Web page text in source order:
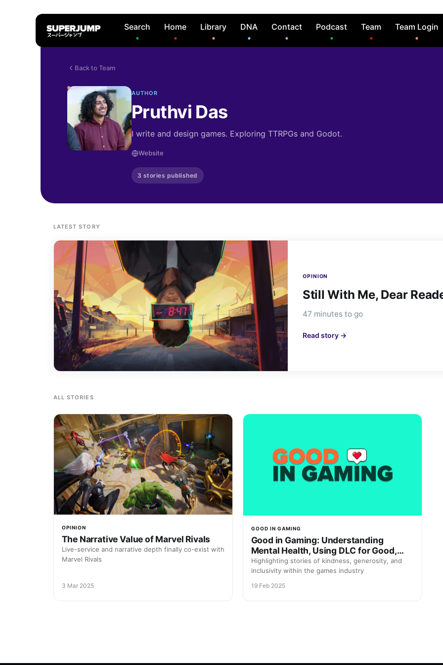
Search Home Library DNA Contact Podcast Team Team Login
Back to Team
AUTHOR
Pruthvi Das
I write and design games. Exploring TTRPGs and Godot.
Website
3 stories published
LATEST STORY
OPINION
Still With Me, Dear
47 minutes to go
Read story →
ALL STORIES
OPINION
The Narrative Value of Marvel Rivals
Live-service and narrative depth finally co-exist with
Marvel Rivals
3 Mar 2025
GOOD IN GAMING
Good in Gaming: Understanding
Mental Health, Using DLC for Good,
and Saving Real Dogs
Highlighting stories of kindness, generosity, and
inclusivity within the games industry
19 Feb 2025